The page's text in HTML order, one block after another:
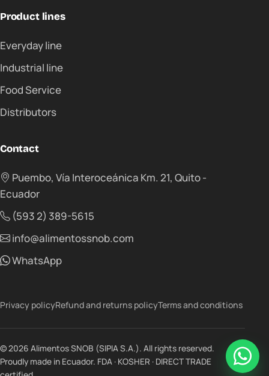
Product lines
Everyday line
Industrial line
Food Service
Distributors
Contact
Puembo, Vía Interoceánica Km. 21, Quito -
Ecuador
(593 2) 389-5615
info@alimentossnob.com
WhatsApp
Privacy policyRefund and returns policyTerms and conditions
© 2026 Alimentos SNOB (SIPIA S.A.). All rights reserved.
Proudly made in Ecuador. FDA · KOSHER · DIRECT TRADE